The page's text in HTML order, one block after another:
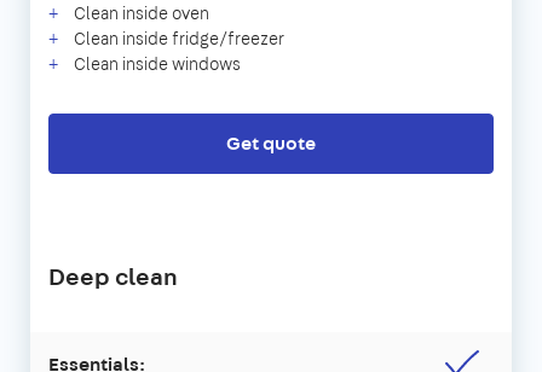
Clean inside oven
Clean inside fridge/freezer
Clean inside windows
Get quote
Deep clean
Essentials: